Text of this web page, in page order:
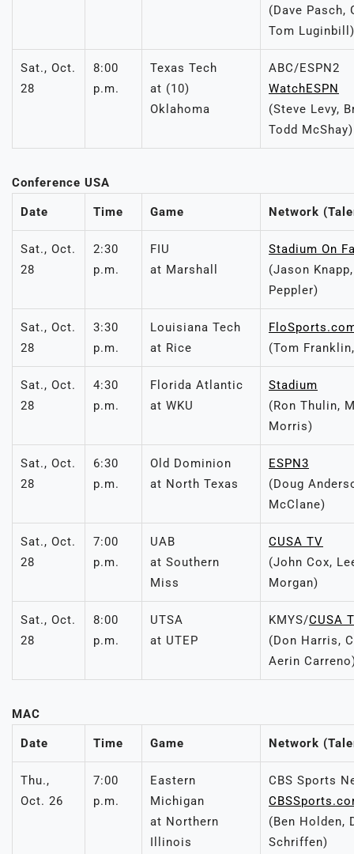
(Dave Pasch,
Tom Luginbill)
Sat., Oct.
28
8:00
p.m.
Texas Tech
at (10)
Oklahoma
ABC/ESPN2
WatchESPN
(Steve Levy,
Todd McShay)
Conference USA
Date Time Game Network
Sat., Oct.
28
2:30
p.m.
FIU
at Marshall
Stadium On
(Jason
Peppler)
Sat., Oct.
28
3:30
p.m.
Louisiana Tech
at Rice
(Tom
Sat., Oct.
28
4:30
p.m.
Florida Atlantic
at WKU
Stadium
(Ron Thulin,
Morris)
Sat., Oct.
28
6:30
p.m.
Old Dominion
at North Texas
ESPN3
(Doug
McClane)
Sat., Oct.
28
7:00
p.m.
UAB
at Southern
Miss
CUSA TV
(John Cox,
Morgan)
Sat., Oct.
28
8:00
p.m.
UTSA
at UTEP
KMYS/CUSA
(Don Harris,
Aerin
MAC
Date Time Game Network
Thu.,
Oct. 26
7:00
p.m.
Eastern
Michigan
at Northern
Illinois
CBS Sports
(Ben Holden,
Schriffen)